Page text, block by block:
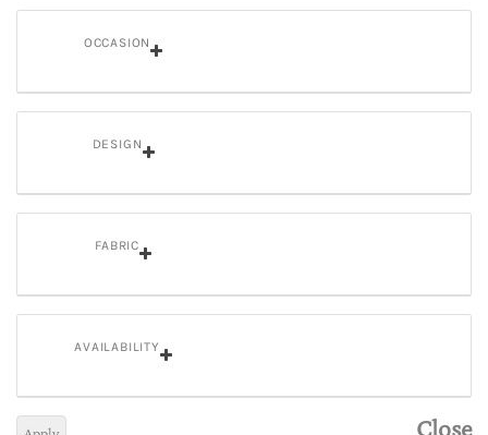
OCCASION
DESIGN
FABRIC
AVAILABILITY
Close